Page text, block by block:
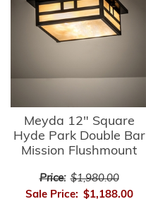
Meyda 12" Square
Hyde Park Double Bar
Mission Flushmount
Price: $1,980.00
Sale Price: $1,188.00